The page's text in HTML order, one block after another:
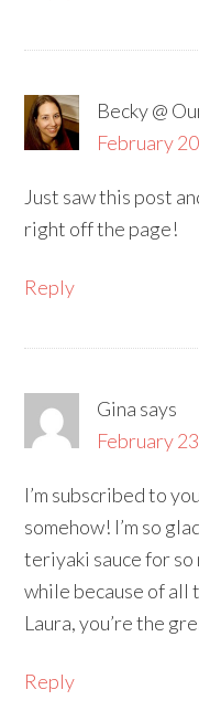
Becky @
February
Just saw this post
right off the page!
Reply
Gina says
February
I’m subscribed to
somehow! I’m so
teriyaki sauce for so
while because of all
Laura, you’re the
Reply